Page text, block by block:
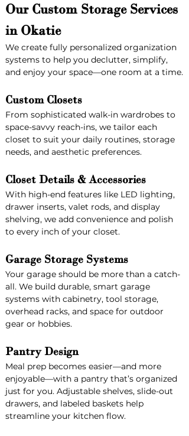
Our Custom Storage Services
in Okatie
We create fully personalized organization
systems to help you declutter, simplify,
and enjoy your space—one room at a time.
Custom Closets
From sophisticated walk-in wardrobes to
space-savvy reach-ins, we tailor each
closet to suit your daily routines, storage
needs, and aesthetic preferences.
Closet Details & Accessories
With high-end features like LED lighting,
drawer inserts, valet rods, and display
shelving, we add convenience and polish
to every inch of your closet.
Garage Storage Systems
Your garage should be more than a catch-
all. We build durable, smart garage
systems with cabinetry, tool storage,
overhead racks, and space for outdoor
gear or hobbies.
Pantry Design
Meal prep becomes easier—and more
enjoyable—with a pantry that’s organized
just for you. Adjustable shelves, slide-out
drawers, and labeled baskets help
streamline your kitchen flow.